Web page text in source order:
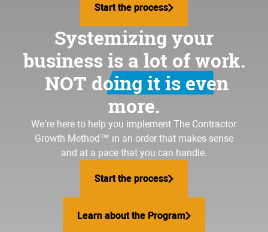
Start the process
Start the process
Systemizing your
business is a lot of work.
NOT doing it is even
more.
We’re here to help you implementThe Contractor
Growth Method™ in an order that makes sense
and at a pace that you can handle.
Start the process
Start the process
Learn about the Program
Learn about the Program